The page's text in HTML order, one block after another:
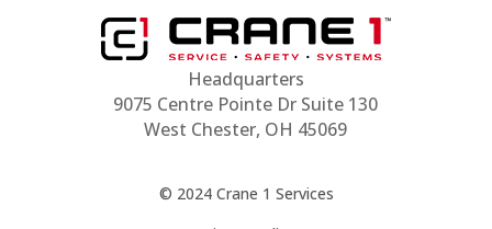
Headquarters
9075 Centre Pointe Dr Suite 130
West Chester, OH 45069
© 2024 Crane 1 Services